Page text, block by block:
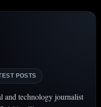
POSTS
and technology journalist